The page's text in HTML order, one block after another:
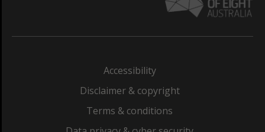
Accessibility
Disclaimer & copyright
Terms & conditions